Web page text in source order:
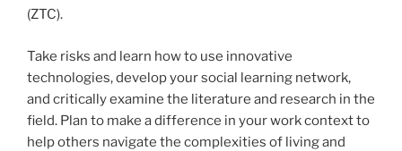
(ZTC).
Take risks and learn how to use innovative
technologies, develop your social learning network,
and critically examine the literature and research in the
field. Plan to make a difference in your work context to
help others navigate the complexities of living and